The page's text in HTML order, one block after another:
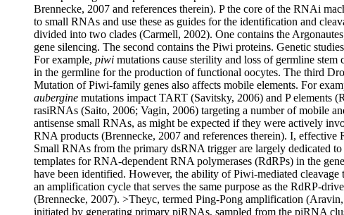
Brennecke, 2007 and references therein). P the core of the RNAi
to small RNAs and use these as guides for the identification and
divided into two clades (Carmell, 2002). One contains the
gene silencing. The second contains the Piwi proteins. Genetic
For example, piwi mutations cause sterility and loss of germline stem
in the germline for the production of functional oocytes. The third
Mutation of Piwi-family genes also affects mobile elements. For
aubergine mutations impact TART (Savitsky, 2006) and P elements
rasiRNAs (Saito, 2006; Vagin, 2006) targeting a number of mobile
antisense small RNAs, as might be expected if they were actively
RNA products (Brennecke, 2007 and references therein). I, effective
Small RNAs from the primary dsRNA trigger are largely dedicated
templates for RNA-dependent RNA polymerases (RdRPs) in the
have been identified. However, the ability of Piwi-mediated
an amplification cycle that serves the same purpose as the RdRP-
(Brennecke, 2007). >Theyc, termed Ping-Pong amplification (Aravin,
initiated by generating primary piRNAs, sampled from the piRNA